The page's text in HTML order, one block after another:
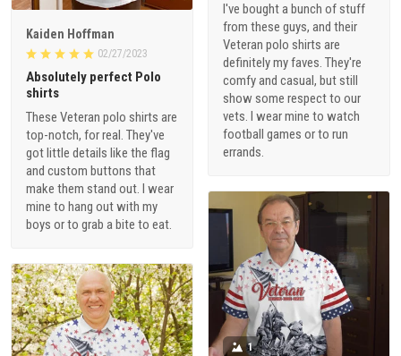
I've bought a bunch of stuff
from these guys, and their
Veteran polo shirts are
definitely my faves. They're
comfy and casual, but still
show some respect to our
vets. I wear mine to watch
football games or to run
errands.
Kaiden Hoffman
02/27/2023
Absolutely perfect Polo
shirts
These Veteran polo shirts are
top-notch, for real. They've
got little details like the flag
and custom buttons that
make them stand out. I wear
mine to hang out with my
boys or to grab a bite to eat.
1